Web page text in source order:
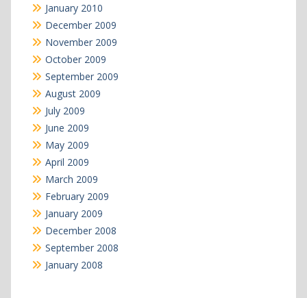
January 2010
December 2009
November 2009
October 2009
September 2009
August 2009
July 2009
June 2009
May 2009
April 2009
March 2009
February 2009
January 2009
December 2008
September 2008
January 2008